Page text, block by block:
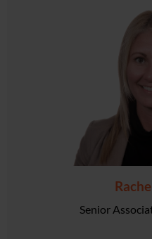
Senior